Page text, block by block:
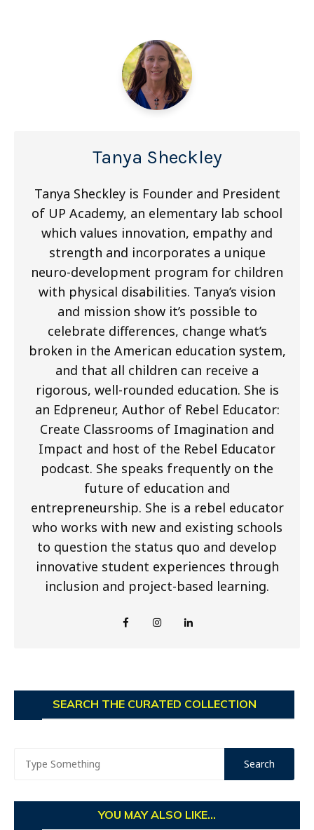
Tanya Sheckley
Tanya Sheckley is Founder and President
of UP Academy, an elementary lab school
which values innovation, empathy and
strength and incorporates a unique
neuro-development program for children
with physical disabilities. Tanya’s vision
and mission show it’s possible to
celebrate differences, change what’s
broken in the American education system,
and that all children can receive a
rigorous, well-rounded education. She is
an Edpreneur, Author of Rebel Educator:
Create Classrooms of Imagination and
Impact and host of the Rebel Educator
podcast. She speaks frequently on the
future of education and
entrepreneurship. She is a rebel educator
who works with new and existing schools
to question the status quo and develop
innovative student experiences through
inclusion and project-based learning.
SEARCH THE CURATED COLLECTION
YOU MAY ALSO LIKE...